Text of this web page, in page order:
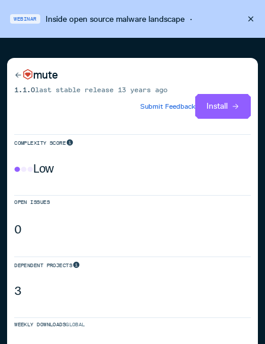
WEBINAR Inside open source malware landscape·
mute
1.1.0last stable release 13 years ago
Submit Feedback
Install
COMPLEXITY SCORE
Low
OPEN ISSUES
0
DEPENDENT PROJECTS
3
WEEKLY DOWNLOADSGLOBAL